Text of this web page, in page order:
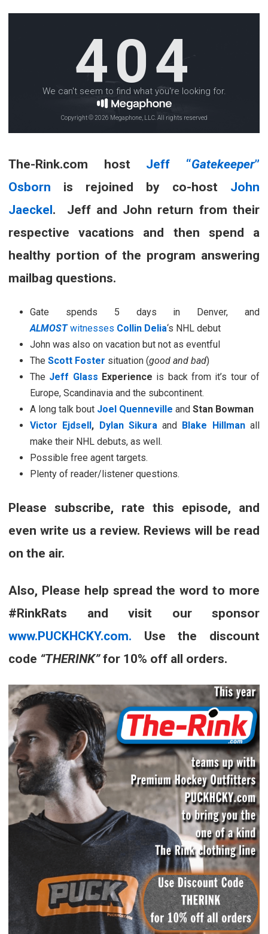
The-Rink.com host Jeff “Gatekeeper”
Osborn is rejoined by co-host John
Jaeckel. Jeff and John return from their
respective vacations and then spend a
healthy portion of the program answering
mailbag questions.
Gate spends 5 days in Denver, and
ALMOST witnesses Collin Delia‘s NHL debut
John was also on vacation but not as eventful
The Scott Foster situation (good and bad)
The Jeff Glass Experience is back from it’s tour of
Europe, Scandinavia and the subcontinent.
A long talk bout Joel Quenneville and Stan Bowman
Victor Ejdsell, Dylan Sikura and Blake Hillmanall
make their NHL debuts, as well.
Possible free agent targets.
Plenty of reader/listener questions.
Please subscribe, rate this episode, and
even write us a review. Reviews will be read
on the air.
Also, Please help spread the word to more
#RinkRats and visit our sponsor
www.PUCKHCKY.com. Use the discount
code “THERINK”for 10% off all orders.